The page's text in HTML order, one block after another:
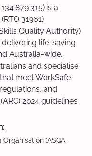
879 315) is a
31961)
Quality Authority)
life-saving
Australia-wide.
and specialise
meet WorkSafe
and
2024 guidelines.
(ASQA